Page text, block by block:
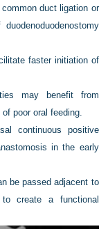
duct ligation or
faster initiation of
may benefit from
poor oral feeding.
continuous positive
in the early
be passed adjacent to
create a functional